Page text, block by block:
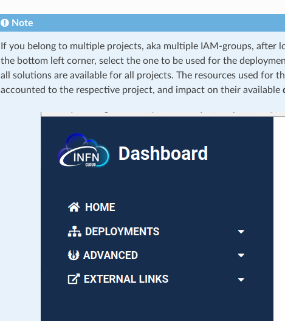
Note
If you belong to multiple projects, aka multiple IAM-groups, after
the bottom left corner, select the one to be used for the
all solutions are available for all projects. The resources used for
accounted to the respective project, and impact on their available